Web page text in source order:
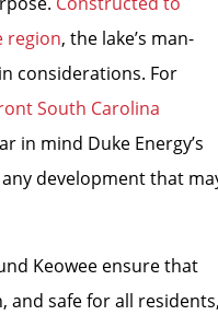
region, the lake’s man-
considerations. For
South Carolina
in mind Duke Energy’s
development that
Keowee ensure that
and safe for all